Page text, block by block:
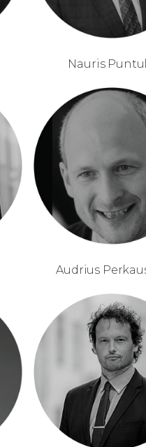
Nauris
Audrius